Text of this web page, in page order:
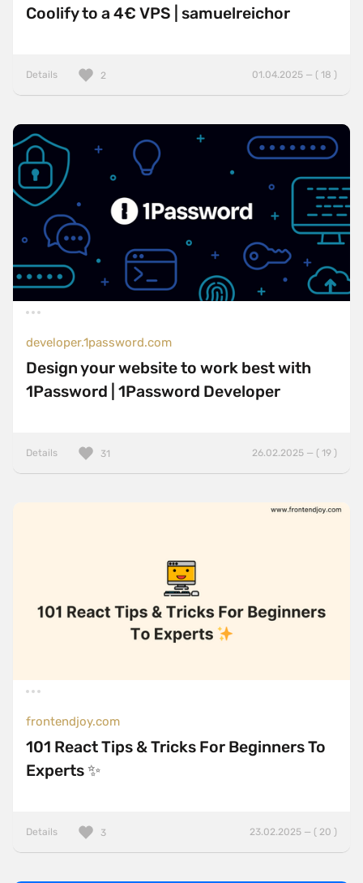
Coolify to a 4€ VPS | samuelreichor
Details 01.04.2025 — ( 18 )
2
developer.1password.com
Design your website to work best with
1Password | 1Password Developer
Details 26.02.2025 — ( 19 )
31
frontendjoy.com
101 React Tips & Tricks For Beginners To
Experts ✨
Details 23.02.2025 — ( 20 )
3